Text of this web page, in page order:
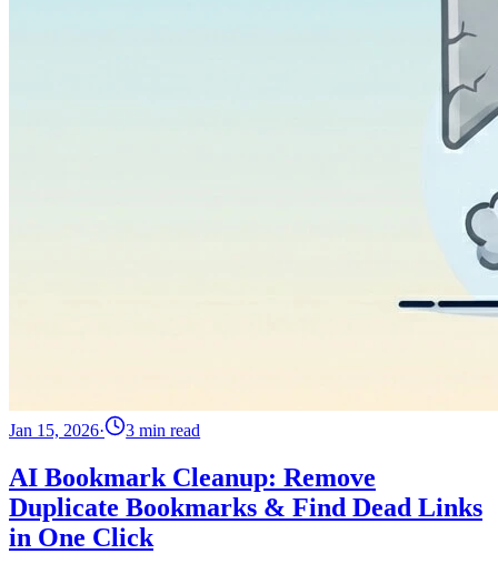
Jan 15, 2026· 3 min read
AI Bookmark Cleanup: Remove
Duplicate Bookmarks & Find Dead Links
in One Click